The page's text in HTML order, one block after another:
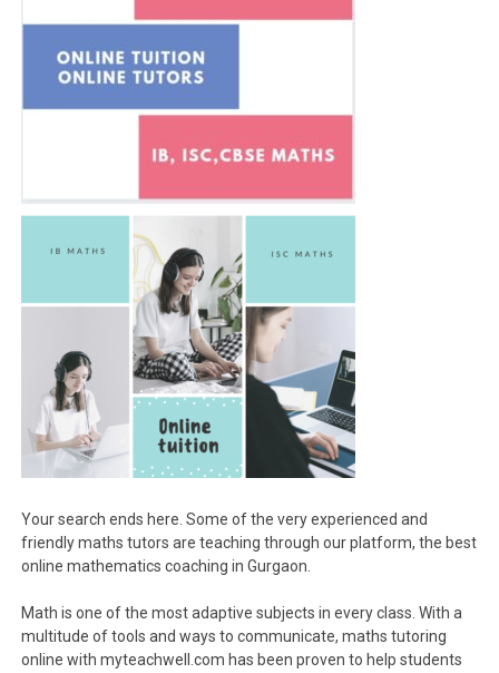
Your search ends here. Some of the very experienced and
friendly maths tutors are teaching through our platform, the best
online mathematics coaching in Gurgaon.
Math is one of the most adaptive subjects in every class. With a
multitude of tools and ways to communicate, maths tutoring
online with myteachwell.com has been proven to help students